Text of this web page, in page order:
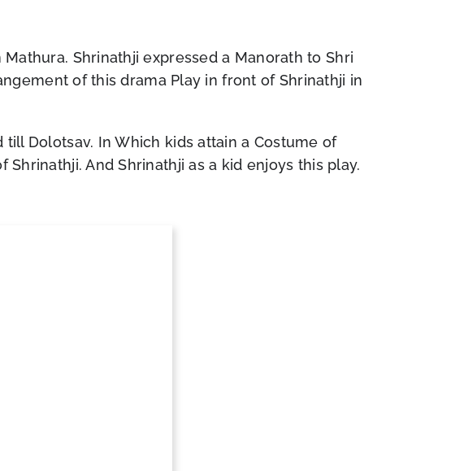
Shrinathji expressed a Manorath to Shri
of this drama Play in front of Shrinathji in
Dolotsav. In Which kids attain a Costume of
And Shrinathji as a kid enjoys this play.